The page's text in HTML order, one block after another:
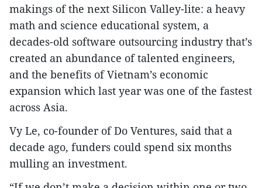
makings of the next Silicon Valley-lite: a heavy
math and science educational system, a
decades-old software outsourcing industry that’s
created an abundance of talented engineers,
and the benefits of Vietnam’s economic
expansion which last year was one of the fastest
across Asia.
Vy Le, co-founder of Do Ventures, said that a
decade ago, funders could spend six months
mulling an investment.